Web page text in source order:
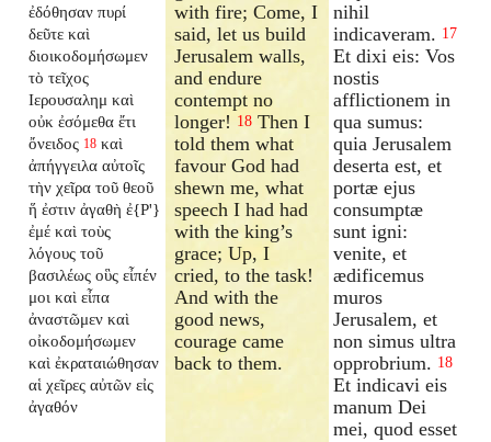
ἐδόθησαν πυρί
δεῦτε καὶ
διοικοδομήσωμεν
τὸ τεῖχος
Ιερουσαλημ καὶ
οὐκ ἐσόμεθα ἔτι
ὄνειδος 18 καὶ
ἀπήγγειλα αὐτοῖς
τὴν χεῖρα τοῦ θεοῦ
ἥ ἐστιν ἀγαθὴ ἐ{P'}
ἐμέ καὶ τοὺς
λόγους τοῦ
βασιλέως οὓς εἶπέν
μοι καὶ εἶπα
ἀναστῶμεν καὶ
οἰκοδομήσωμεν
καὶ ἐκραταιώθησαν
αἱ χεῖρες αὐτῶν εἰς
ἀγαθόν
with fire; Come, I
said, let us build
Jerusalem walls,
and endure
contempt no
longer! 18 Then I
told them what
favour God had
shewn me, what
speech I had had
with the king’s
grace; Up, I
cried, to the task!
And with the
good news,
courage came
back to them.
nihil
indicaveram. 17
Et dixi eis: Vos
nostis
afflictionem in
qua sumus:
quia Jerusalem
deserta est, et
portæ ejus
consumptæ
sunt igni:
venite, et
ædificemus
muros
Jerusalem, et
non simus ultra
opprobrium. 18
Et indicavi eis
manum Dei
mei, quod esset